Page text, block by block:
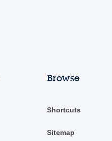
Browse
Shortcuts
Sitemap